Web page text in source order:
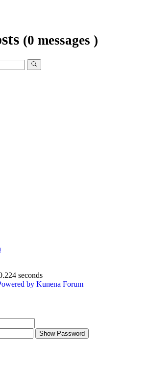
(0 messages )
seconds
by Kunena Forum
Show Password